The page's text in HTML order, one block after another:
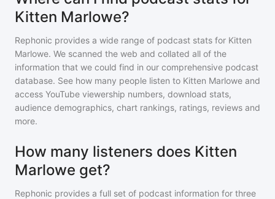
Kitten Marlowe?
Rephonic provides a wide range of podcast stats for Kitten
Marlowe. We scanned the web and collated all of the
information that we could find in our comprehensive podcast
database. See how many people listen to Kitten Marlowe and
access YouTube viewership numbers, download stats,
audience demographics, chart rankings, ratings, reviews and
more.
How many listeners does Kitten
Marlowe get?
Rephonic provides a full set of podcast information for three